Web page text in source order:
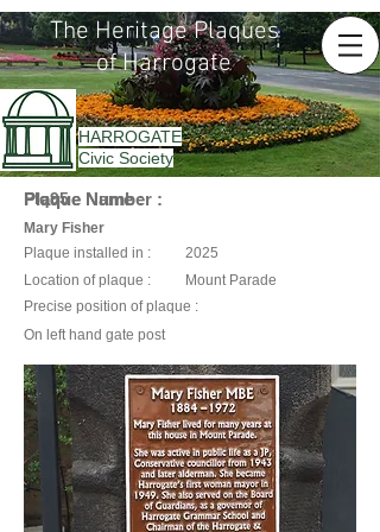
The Heritage Plaques
of Harrogate
HARROGATE
Civic Society
Plaque Name :
Plaque Number :
Plq95
Mary Fisher
Plaque installed in :
2025
Location of plaque :
Mount Parade
Precise position of plaque :
On left hand gate post